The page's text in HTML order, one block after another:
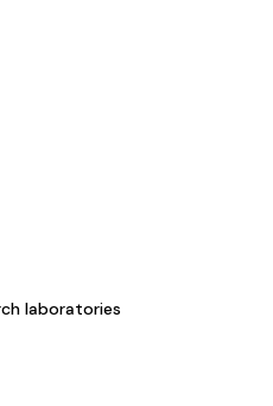
laboratories